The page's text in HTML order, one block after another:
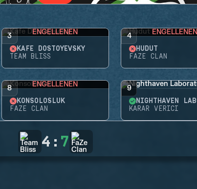
3 ENGELLENEN
KAFE DOSTOYEVSKY
TEAM BLISS
4 ENGELLENEN
HUDUT
FAZE CLAN
8 ENGELLENEN
KONSOLOSLUK
FAZE CLAN
9
KARAR VERICI
4 : 7